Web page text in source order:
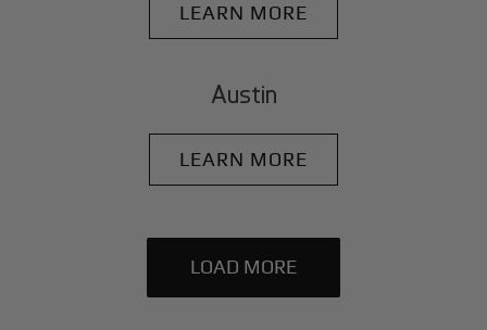
LEARN MORE
Austin
LEARN MORE
LOAD MORE